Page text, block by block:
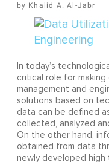
Khalid A. Al-Jabr
In today’s
critical role for
management and
solutions based on
data can be defined
collected, analyzed
On the other hand,
obtained from data
newly developed high